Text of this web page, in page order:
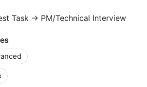
Task → PM/Technical Interview